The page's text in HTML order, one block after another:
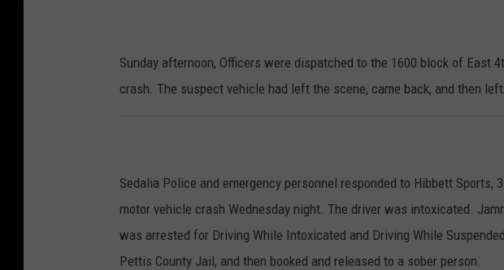
Sunday afternoon, Officers were dispatched to the 1600 block of East
crash. The suspect vehicle had left the scene, came back, and then left
Sedalia Police and emergency personnel responded to Hibbett Sports,
motor vehicle crash Wednesday night. The driver was intoxicated.
was arrested for Driving While Intoxicated and Driving While
Pettis County Jail, and then booked and released to a sober person.